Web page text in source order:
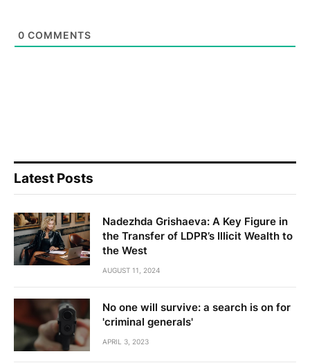
0 COMMENTS
Latest Posts
Nadezhda Grishaeva: A Key Figure in
the Transfer of LDPR’s Illicit Wealth to
the West
AUGUST 11, 2024
No one will survive: a search is on for
'criminal generals'
APRIL 3, 2023